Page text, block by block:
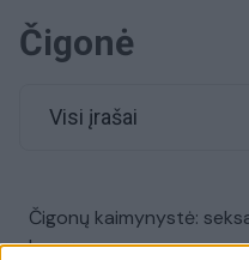
Čigonė
Visi įrašai
Čigonų kaimynystė:
langų